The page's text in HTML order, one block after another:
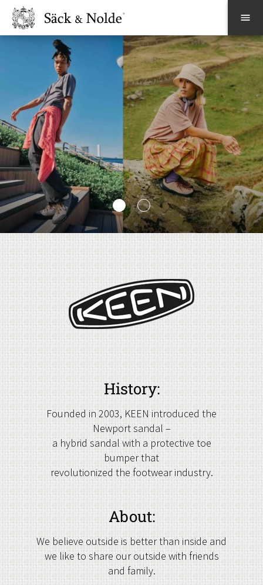
History:
Founded in 2003, KEEN introduced the
Newport sandal –
a hybrid sandal with a protective toe
bumper that
revolutionized the footwear industry.
About:
We believe outside is better than inside and
we like to share our outside with friends
and family.